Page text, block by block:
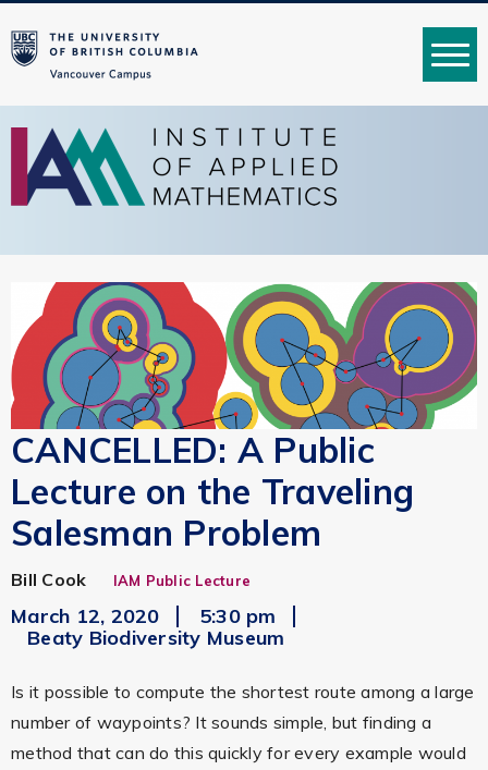
MENU
CANCELLED: A Public
Lecture on the Traveling
Salesman Problem
Bill Cook IAM Public Lecture
March 12, 2020
5:30 pm
Beaty Biodiversity Museum
Is it possible to compute the shortest route among a large
number of waypoints? It sounds simple, but finding a
method that can do this quickly for every example would